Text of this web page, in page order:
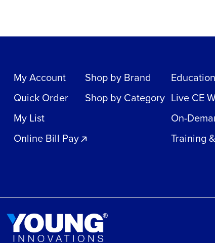
My Account
Quick Order
My List
Online Bill Pay
Shop by Brand
Shop by Category
Education
Live CE
On-
Training